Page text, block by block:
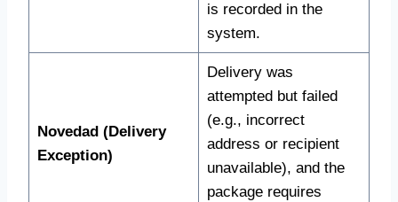
is recorded in the
system.
Novedad (Delivery
Exception)
Delivery was
attempted but failed
(e.g., incorrect
address or recipient
unavailable), and the
package requires